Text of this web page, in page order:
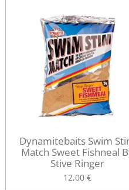
Dynamitebaits Swim
Match Sweet Fishneal
Stive Ringer
12,00 €